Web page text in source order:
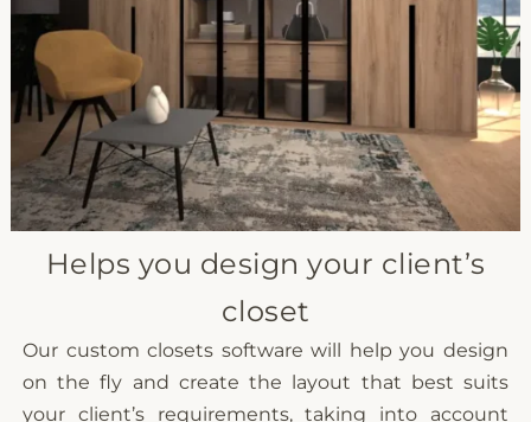
Helps you design your client’s
closet
Our custom closets software will help you design
on the fly and create the layout that best suits
your client’s requirements, taking into account